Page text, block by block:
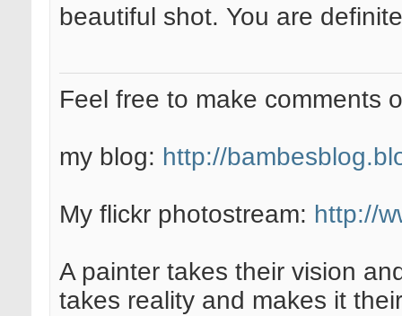
beautiful shot. You are
Feel free to make comments
my blog: http://
My flickr photostream: http://
A painter takes their vision
takes reality and makes it